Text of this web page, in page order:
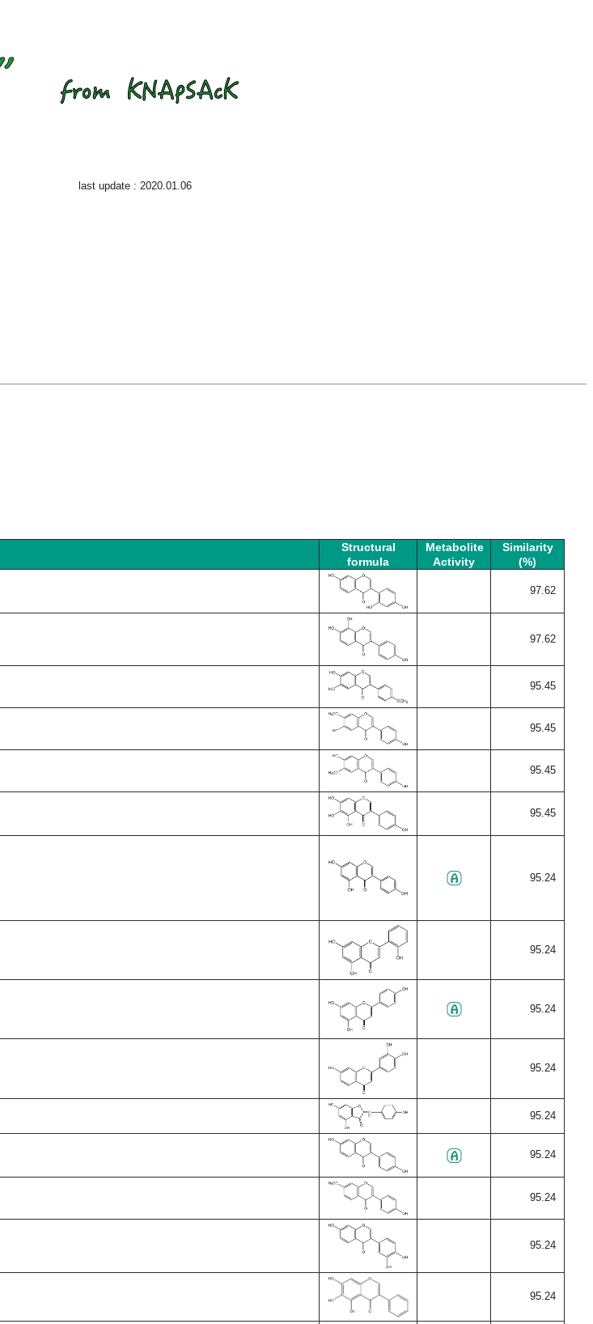
last update : 2020.01.06
Structural
formula
Metabolite
Activity
Similarity
(%)
97.62
97.62
95.45
95.45
95.45
95.45
95.24
95.24
95.24
95.24
95.24
95.24
95.24
95.24
95.24